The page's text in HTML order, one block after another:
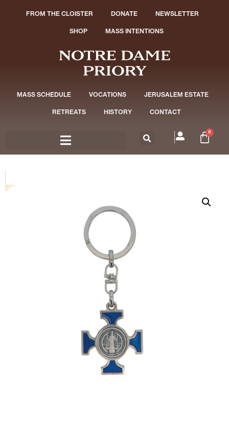
FROM THE CLOISTER DONATE NEWSLETTER
SHOP MASS INTENTIONS
MASS SCHEDULE VOCATIONS JERUSALEM ESTATE
RETREATS HISTORY CONTACT
0